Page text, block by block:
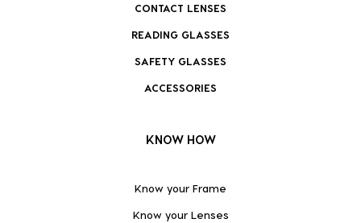
CONTACT LENSES
READING GLASSES
SAFETY GLASSES
ACCESSORIES
KNOW HOW
Know your Frame
Know your Lenses